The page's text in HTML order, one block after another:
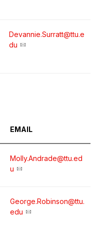
Devannie.Surratt@ttu.e
du
EMAIL
Molly.Andrade@ttu.ed
u
George.Robinson@ttu.
edu